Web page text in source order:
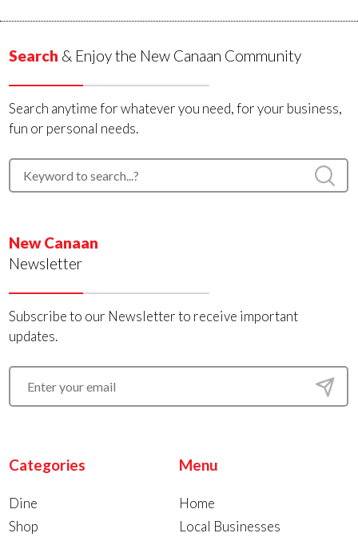
Search & Enjoy the New Canaan Community
Search anytime for whatever you need, for your business,
fun or personal needs.
New Canaan
Newsletter
Subscribe to our Newsletter to receive important
updates.
Categories
Dine
Shop
Menu
Home
Local Businesses